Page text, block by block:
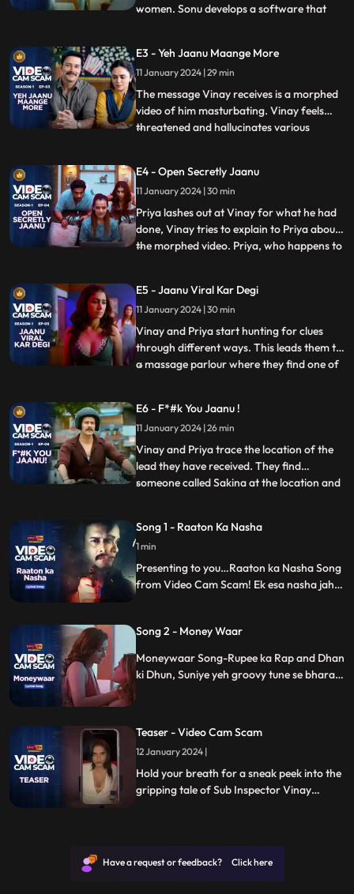
women. Sonu develops a software that
extort more money from men. Vinay tries
to spend more time with family and to
make things better between Priya
...
E3 - Yeh Jaanu Maange More
11 January 2024 | 29 min
The message Vinay receives is a morphed
video of him masturbating. Vinay feels
threatened and hallucinates various
hacked and crashed by an unknown entity.
Sonu figures a way out to get the servers
fixed. Vinay decides
...
E4 - Open Secretly Jaanu
11 January 2024 | 30 min
Priya lashes out at Vinay for what he had
done, Vinay tries to explain to Priya about
the morphed video. Priya, who happens to
the blackmailers are. Sonu discovers that
one of the persons that they have been
sending
...
E5 - Jaanu Viral Kar Degi
11 January 2024 | 30 min
Vinay and Priya start hunting for clues
through different ways. This leads them to
a massage parlour where they find one of
using her skills tries and tracks down the
location of the perpetrators through
online trans
...
E6 - F*#k You Jaanu !
11 January 2024 | 26 min
Vinay and Priya trace the location of the
lead they have received. They find
someone called Sakina at the location and
are on their way to raid Sonu, Tittu &
Sweety who are completely oblivious of
this plan. Vinay barges
...
Song 1 - Raaton Ka Nasha
1 min
Presenting to you…Raaton ka Nasha Song
from Video Cam Scam! Ek esa nasha jaha
Song 2 - Money Waar
Moneywaar Song-Rupee ka Rap and Dhan
ki Dhun, Suniye yeh groovy tune se bhara
Teaser - Video Cam Scam
12 January 2024 |
Hold your breath for a sneak peek into the
gripping tale of Sub Inspector Vinay
unexpected exposés orchestrated by Sonu,
Titu, and Sweety. Get ready for a wild ride!
Have a request or feedback? Click here